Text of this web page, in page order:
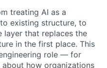
treating AI as a
existing structure, to
layer that replaces the
in the first place. This
role — for
how organizations